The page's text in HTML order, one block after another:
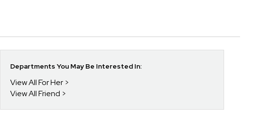
Departments You May Be Interested In:
View All For Her
View All Friend